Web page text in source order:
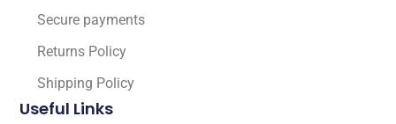
Secure payments
Returns Policy
Shipping Policy
Useful Links